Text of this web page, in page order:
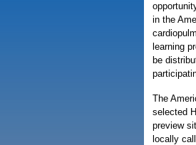
in the
learning
be
The
selected
preview
locally